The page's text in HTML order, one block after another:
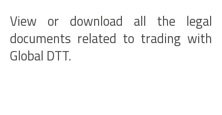
View or download all the legal
documents related to trading with
Global DTT.